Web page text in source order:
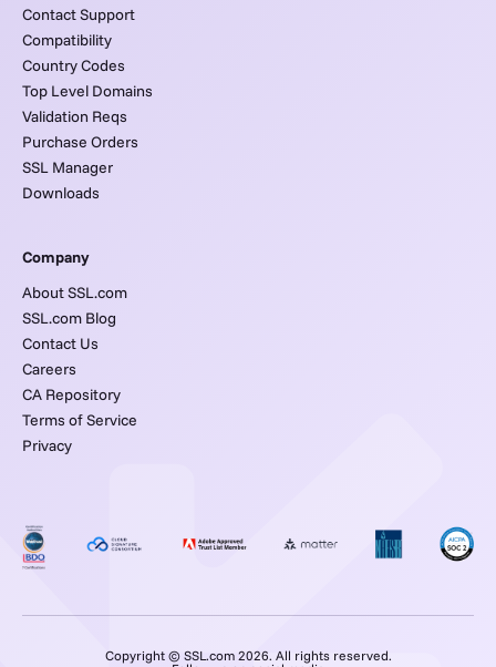
Contact Support
Compatibility
Country Codes
Top Level Domains
Validation Reqs
Purchase Orders
SSL Manager
Downloads
Company
About SSL.com
SSL.com Blog
Contact Us
Careers
CA Repository
Terms of Service
Privacy
Copyright © SSL.com 2026. All rights reserved.